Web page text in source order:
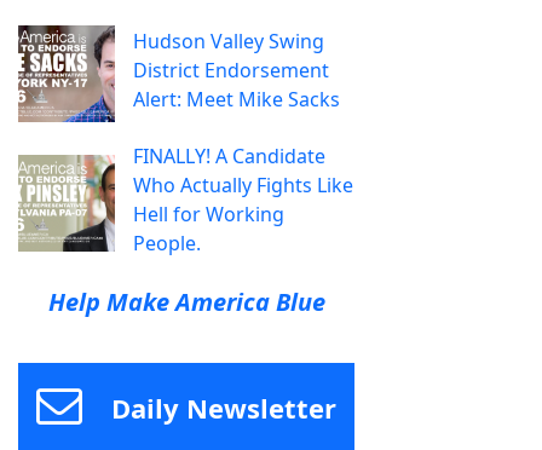
Hudson Valley Swing
District Endorsement
Alert: Meet Mike Sacks
FINALLY! A Candidate
Who Actually Fights Like
Hell for Working
People.
Help Make America Blue
Daily Newsletter